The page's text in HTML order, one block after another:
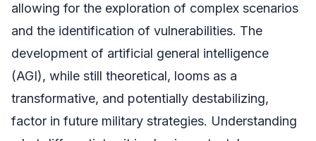
allowing for the exploration of complex scenarios
and the identification of vulnerabilities. The
development of artificial general intelligence
(AGI), while still theoretical, looms as a
transformative, and potentially destabilizing,
factor in future military strategies. Understanding